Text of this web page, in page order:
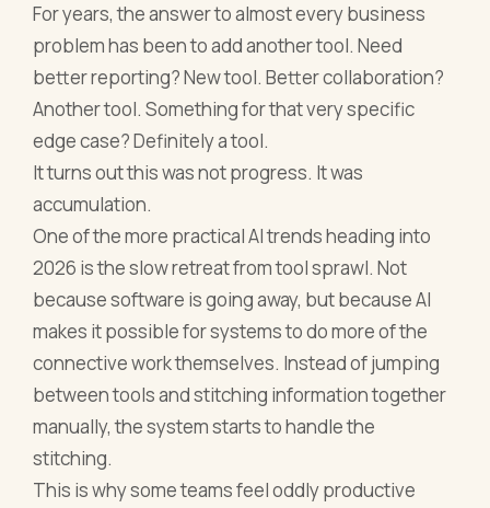
For years, the answer to almost every business
problem has been to add another tool. Need
better reporting? New tool. Better collaboration?
Another tool. Something for that very specific
edge case? Definitely a tool.
It turns out this was not progress. It was
accumulation.
One of the more practical AI trends heading into
2026 is the slow retreat from tool sprawl. Not
because software is going away, but because AI
makes it possible for systems to do more of the
connective work themselves. Instead of jumping
between tools and stitching information together
manually, the system starts to handle the
stitching.
This is why some teams feel oddly productive